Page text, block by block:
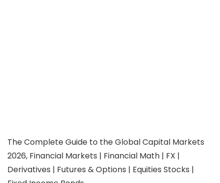
The Complete Guide to the Global Capital Markets
2026, Financial Markets | Financial Math | FX |
Derivatives | Futures & Options | Equities Stocks |